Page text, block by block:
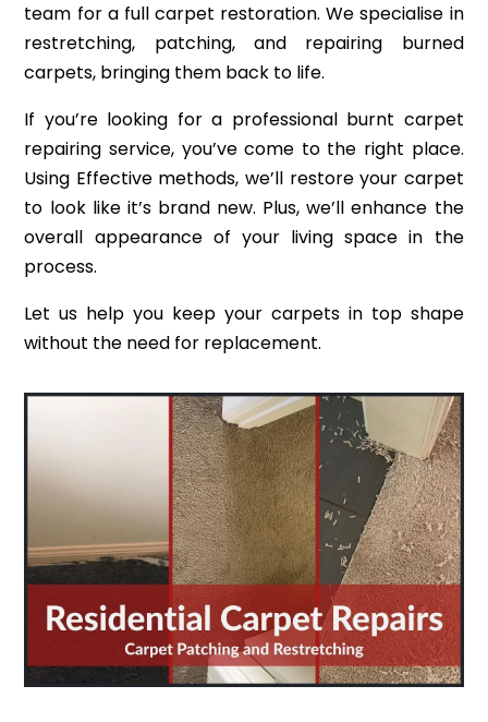
team for a full carpet restoration. We specialise in
restretching, patching, and repairing burned
carpets, bringing them back to life.
If you’re looking for a professional burnt carpet
repairing service, you’ve come to the right place.
Using Effective methods, we’ll restore your carpet
to look like it’s brand new. Plus, we’ll enhance the
overall appearance of your living space in the
process.
Let us help you keep your carpets in top shape
without the need for replacement.